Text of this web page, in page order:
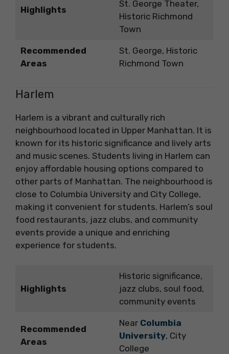
Highlights
St. George Theater,
Historic Richmond
Town
Recommended
Areas
St. George, Historic
Richmond Town
Harlem
Harlem is a vibrant and culturally rich
neighbourhood located in Upper Manhattan. It is
known for its historic significance and lively arts
and music scenes. Students living in Harlem can
enjoy affordable housing options compared to
other parts of Manhattan. The neighbourhood is
close to Columbia University and City College,
making it convenient for students. Harlem’s soul
food restaurants, jazz clubs, and community
events provide a unique and enriching
experience for students.
Highlights
Historic significance,
jazz clubs, soul food,
community events
Recommended
Areas
Near Columbia
University, City
College